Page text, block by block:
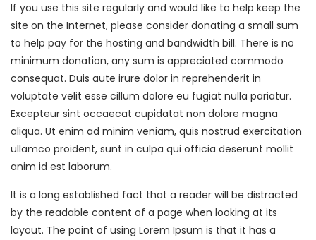
If you use this site regularly and would like to help keep the
site on the Internet, please consider donating a small sum
to help pay for the hosting and bandwidth bill. There is no
minimum donation, any sum is appreciated commodo
consequat. Duis aute irure dolor in reprehenderit in
voluptate velit esse cillum dolore eu fugiat nulla pariatur.
Excepteur sint occaecat cupidatat non dolore magna
aliqua. Ut enim ad minim veniam, quis nostrud exercitation
ullamco proident, sunt in culpa qui officia deserunt mollit
anim id est laborum.
It is a long established fact that a reader will be distracted
by the readable content of a page when looking at its
layout. The point of using Lorem Ipsum is that it has a